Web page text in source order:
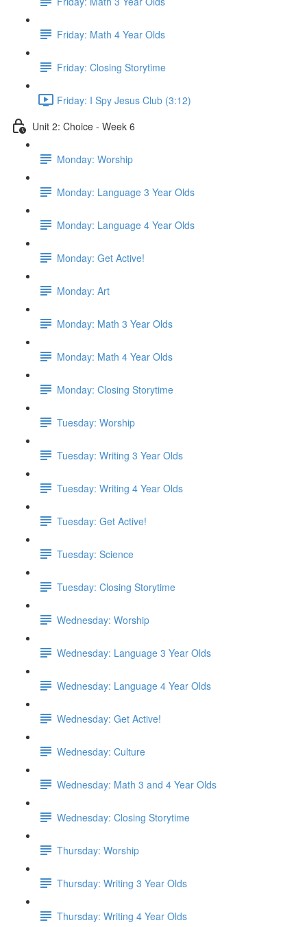
Friday: Math 4 Year Olds
Friday: Closing Storytime
Friday: I Spy Jesus Club (3:12)
Unit 2: Choice - Week 6
Monday: Worship
Monday: Language 3 Year Olds
Monday: Language 4 Year Olds
Monday: Get Active!
Monday: Art
Monday: Math 3 Year Olds
Monday: Math 4 Year Olds
Monday: Closing Storytime
Tuesday: Worship
Tuesday: Writing 3 Year Olds
Tuesday: Writing 4 Year Olds
Tuesday: Get Active!
Tuesday: Science
Tuesday: Closing Storytime
Wednesday: Worship
Wednesday: Language 3 Year Olds
Wednesday: Language 4 Year Olds
Wednesday: Get Active!
Wednesday: Culture
Wednesday: Math 3 and 4 Year Olds
Wednesday: Closing Storytime
Thursday: Worship
Thursday: Writing 3 Year Olds
Thursday: Writing 4 Year Olds